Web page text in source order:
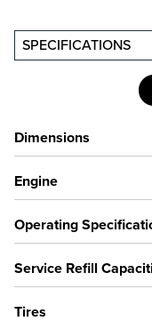
SPECIFICATIONS
Dimensions
Engine
Operating
Service Refill
Tires